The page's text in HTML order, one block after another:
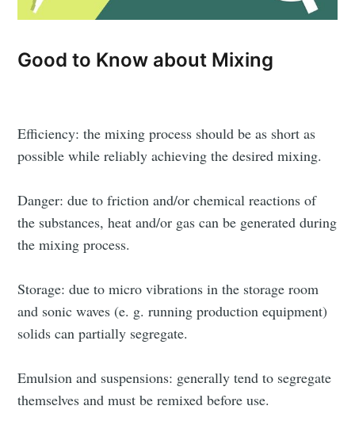
Good to Know about Mixing
Efficiency: the mixing process should be as short as
possible while reliably achieving the desired mixing.
Danger: due to friction and/or chemical reactions of
the substances, heat and/or gas can be generated during
the mixing process.
Storage: due to micro vibrations in the storage room
and sonic waves (e. g. running production equipment)
solids can partially segregate.
Emulsion and suspensions: generally tend to segregate
themselves and must be remixed before use.